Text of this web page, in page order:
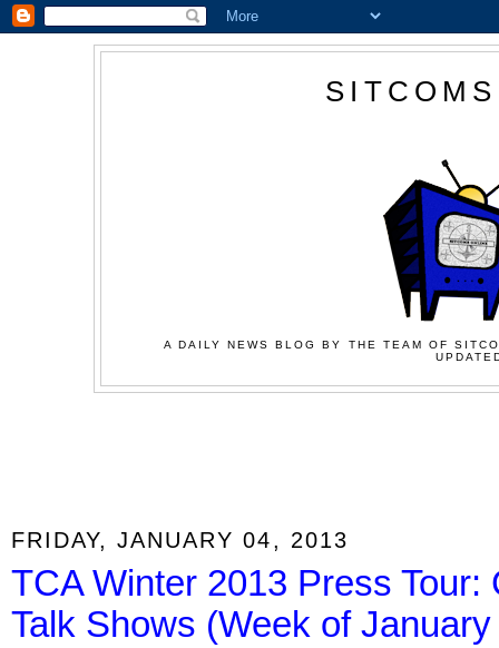
A DAILY NEWS BLOG BY THE TEAM OF
FRIDAY, JANUARY 04, 2013
TCA Winter 2013 Press
Talk Shows (Week of